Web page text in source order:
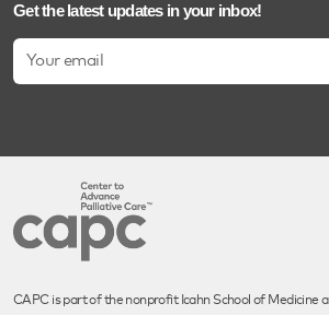
Get the latest updates in your inbox!
CAPC is part of the nonprofit Icahn School of Medicine